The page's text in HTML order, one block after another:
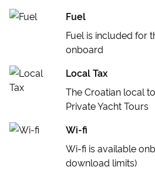
Fuel
Fuel is included for
onboard
Local Tax
The Croatian local
Private Yacht Tours
Wi-fi
Wi-fi is available
download limits)